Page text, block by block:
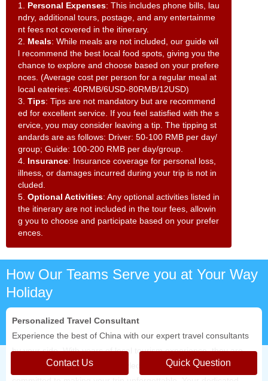
1. Personal Expenses: This includes phone bills, lau
ndry, additional tours, postage, and any entertainme
nt fees not covered in the itinerary.
2. Meals: While meals are not included, our guide wil
l recommend the best local food spots, giving you the
chance to explore and choose based on your prefere
nces. (Average cost per person for a regular meal at
local eateries: 40RMB/6USD-80RMB/12USD)
3. Tips: Tips are not mandatory but are recommend
ed for excellent service. If you feel satisfied with the s
ervice, you may consider leaving a tip. The tipping st
andards are as follows: Driver: 50-100 RMB per day/
group; Guide: 100-200 RMB per day/group.
4. Insurance: Insurance coverage for personal loss,
illness, or damages incurred during your trip is not in
cluded.
5. Optional Activities: Any optional activities listed in
the itinerary are not included in the tour fees, allowin
g you to choose and participate based on your prefer
ences.
How Our Teams Serve you at Your Way
Holiday
Personalized Travel Consultant
Experience the best of China with our expert travel consultants
by your side. With years of local tourism experience, they are
not only professional and knowledgeable but also deeply
Contact Us Quick Question